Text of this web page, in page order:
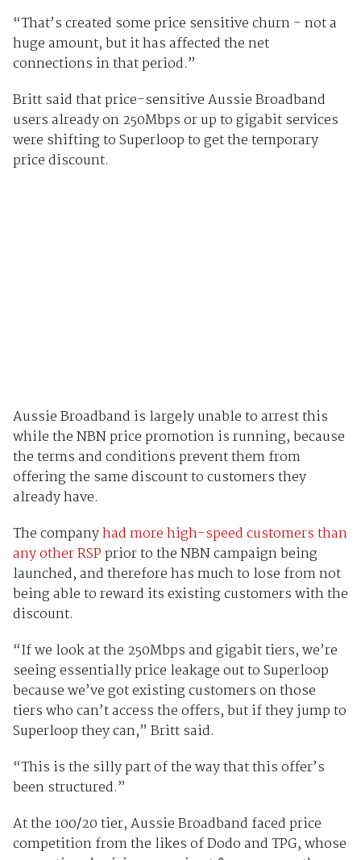
“That’s created some price sensitive churn - not a
huge amount, but it has affected the net
connections in that period.”
Britt said that price-sensitive Aussie Broadband
users already on 250Mbps or up to gigabit services
were shifting to Superloop to get the temporary
price discount.
Aussie Broadband is largely unable to arrest this
while the NBN price promotion is running, because
the terms and conditions prevent them from
offering the same discount to customers they
already have.
The companyhad more high-speed customers than
any other RSPprior to the NBN campaign being
launched, and therefore has much to lose from not
being able to reward its existing customers with the
discount.
“If we look at the 250Mbps and gigabit tiers, we’re
seeing essentially price leakage out to Superloop
because we’ve got existing customers on those
tiers who can’t access the offers, but if they jump to
Superloop they can,” Britt said.
“This is the silly part of the way that this offer’s
been structured.”
At the 100/20 tier, Aussie Broadband faced price
competition from the likes of Dodo and TPG, whose